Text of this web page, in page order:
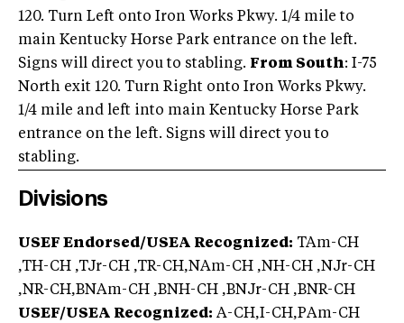
120. Turn Left onto Iron Works Pkwy. 1/4 mile to
main Kentucky Horse Park entrance on the left.
Signs will direct you to stabling. From South: I-75
North exit 120. Turn Right onto Iron Works Pkwy.
1/4 mile and left into main Kentucky Horse Park
entrance on the left. Signs will direct you to
stabling.
Divisions
USEF Endorsed/USEA Recognized: TAm-CH
,TH-CH ,TJr-CH ,TR-CH,NAm-CH ,NH-CH ,NJr-CH
,NR-CH,BNAm-CH ,BNH-CH ,BNJr-CH ,BNR-CH
USEF/USEA Recognized: A-CH,I-CH,PAm-CH